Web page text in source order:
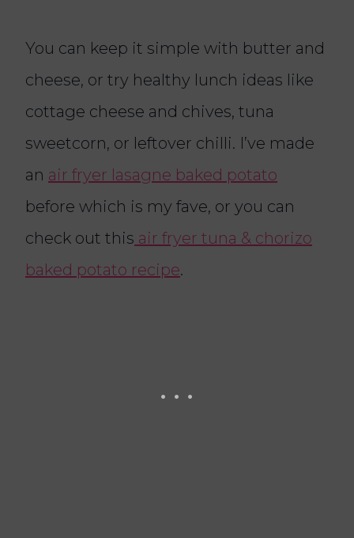
You can keep it simple with butter and
cheese, or try healthy lunch ideas like
cottage cheese and chives, tuna
sweetcorn, or leftover chilli. I’ve made
an air fryer lasagne baked potato
before which is my fave, or you can
check out this air fryer tuna & chorizo
baked potato recipe.